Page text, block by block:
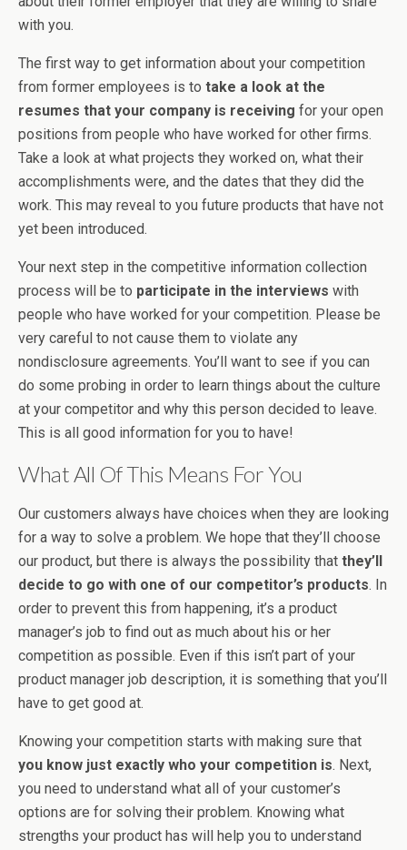
with you.
The first way to get information about your competition
from former employees is to take a look at the
resumes that your company is receiving for your open
positions from people who have worked for other firms.
Take a look at what projects they worked on, what their
accomplishments were, and the dates that they did the
work. This may reveal to you future products that have not
yet been introduced.
Your next step in the competitive information collection
process will be to participate in the interviews with
people who have worked for your competition. Please be
very careful to not cause them to violate any
nondisclosure agreements. You’ll want to see if you can
do some probing in order to learn things about the culture
at your competitor and why this person decided to leave.
This is all good information for you to have!
What All Of This Means For You
Our customers always have choices when they are looking
for a way to solve a problem. We hope that they’ll choose
our product, but there is always the possibility that they’ll
decide to go with one of our competitor’s products. In
order to prevent this from happening, it’s a product
manager’s job to find out as much about his or her
competition as possible. Even if this isn’t part of your
product manager job description, it is something that you’ll
have to get good at.
Knowing your competition starts with making sure that
you know just exactly who your competition is. Next,
you need to understand what all of your customer’s
options are for solving their problem. Knowing what
strengths your product has will help you to understand